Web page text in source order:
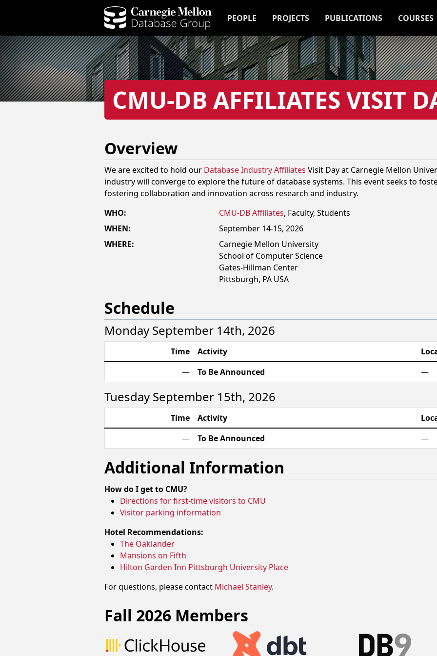
PEOPLE PROJECTS PUBLICATIONS COURSES
CMU-DB AFFILIATES VISIT
Overview
We are excited to hold our Database Industry Affiliates Visit Day at Carnegie Mellon
industry will converge to explore the future of database systems. This event seeks to
fostering collaboration and innovation across research and industry.
WHO:
CMU-DB Affiliates, Faculty, Students
WHEN:
September 14-15, 2026
WHERE:
Carnegie Mellon University
School of Computer Science
Gates-Hillman Center
Pittsburgh, PA USA
Schedule
Monday September 14th, 2026
Time Activity
—
To Be Announced —
Tuesday September 15th, 2026
Time Activity
—
To Be Announced —
Additional Information
How do I get to CMU?
Directions for first-time visitors to CMU
Visitor parking information
Hotel Recommendations:
The Oaklander
Mansions on Fifth
Hilton Garden Inn Pittsburgh University Place
For questions, please contact Michael Stanley.
Fall 2026 Members